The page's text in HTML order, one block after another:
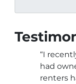
“I
had
renters